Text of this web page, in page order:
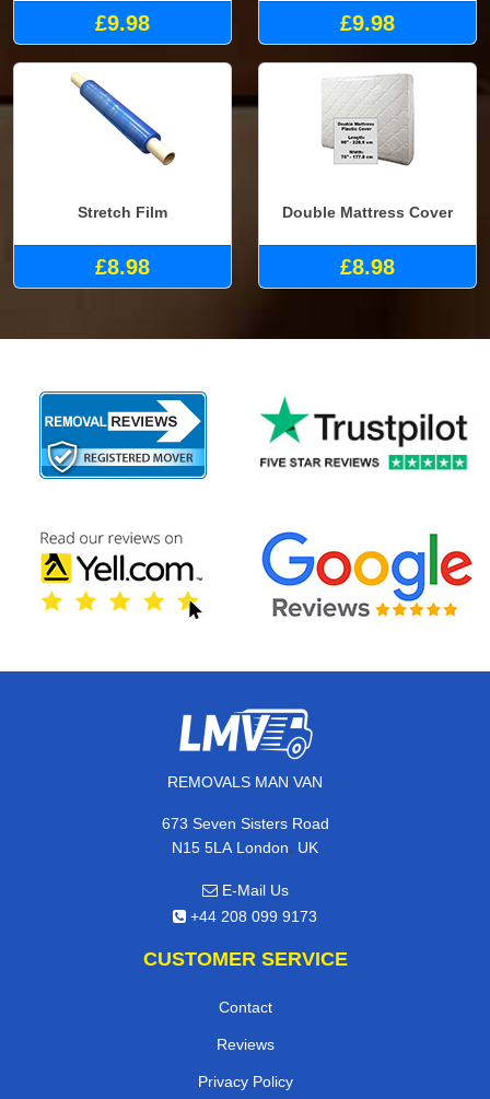
£9.98 £9.98
Stretch Film
£8.98
Double Mattress Cover
£8.98
REMOVALS MAN VAN
673 Seven Sisters Road
N15 5LA London, UK
E-Mail Us
+44 208 099 9173
CUSTOMER SERVICE
Contact
Reviews
Privacy Policy